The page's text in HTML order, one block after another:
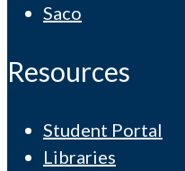
Saco
Resources
Student Portal
Libraries